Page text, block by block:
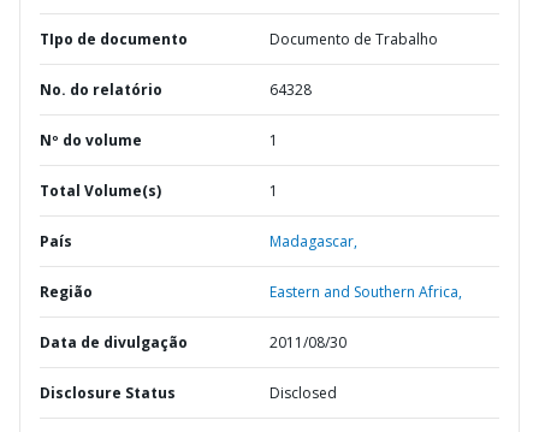
TIpo de documento Documento de Trabalho
No. do relatório 64328
Nº do volume 1
Total Volume(s) 1
País Madagascar,
Região Eastern and Southern Africa,
Data de divulgação 2011/08/30
Disclosure Status Disclosed